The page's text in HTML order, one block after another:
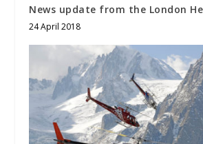
News update from the London
24 April 2018